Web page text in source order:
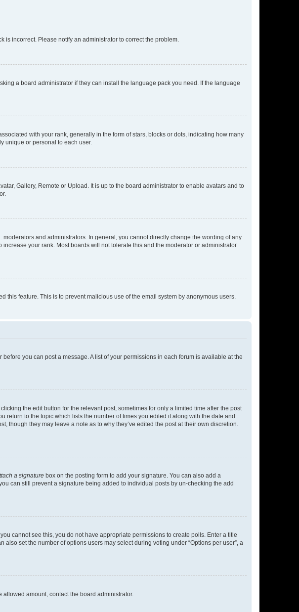
is incorrect. Please notify an administrator to correct the problem.
a board administrator if they can install the language pack you need. If the language
with your rank, generally in the form of stars, blocks or dots, indicating how many
unique or personal to each user.
Gallery, Remote or Upload. It is up to the board administrator to enable avatars and to
and administrators. In general, you cannot directly change the wording of any
your rank. Most boards will not tolerate this and the moderator or administrator
feature. This is to prevent malicious use of the email system by anonymous users.
you can post a message. A list of your permissions in each forum is available at the
the edit button for the relevant post, sometimes for only a limited time after the post
to the topic which lists the number of times you edited it along with the date and
they may leave a note as to why they’ve edited the post at their own discretion.
a signature box on the posting form to add your signature. You can also add a
can still prevent a signature being added to individual posts by un-checking the add
cannot see this, you do not have appropriate permissions to create polls. Enter a title
set the number of options users may select during voting under “Options per user”, a
amount, contact the board administrator.